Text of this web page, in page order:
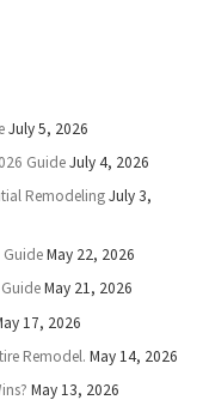
July 5, 2026
GuideJuly 4, 2026
RemodelingJuly 3,
GuideMay 22, 2026
May 21, 2026
17, 2026
Remodel. May 14, 2026
May 13, 2026